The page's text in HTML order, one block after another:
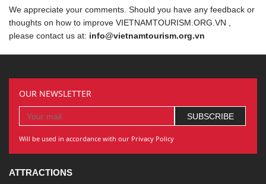
We appreciate your comments. Should you have any feedback or
thoughts on how to improve VIETNAMTOURISM.ORG.VN ,
please contact us at: info@vietnamtourism.org.vn
OUR NEWSLETTER
Will be used in accordance with our Privacy Policy
ATTRACTIONS